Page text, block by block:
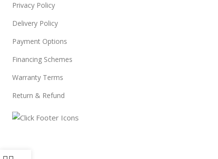
Privacy Policy
Delivery Policy
Payment Options
Financing Schemes
Warranty Terms
Return & Refund